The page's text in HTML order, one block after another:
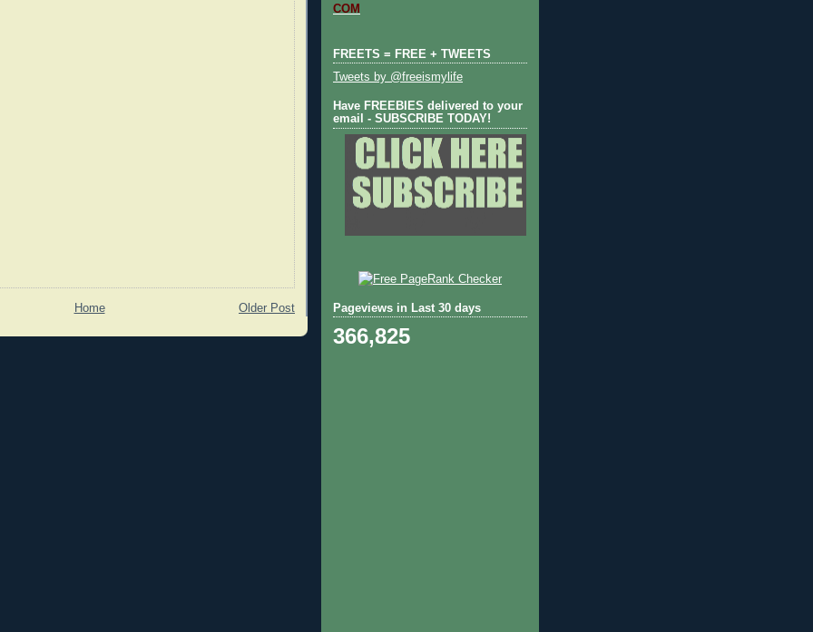
Older Post
Home
COM
FREETS = FREE + TWEETS
Tweets by @freeismylife
Have FREEBIES delivered to your
email - SUBSCRIBE TODAY!
Pageviews in Last 30 days
366,825